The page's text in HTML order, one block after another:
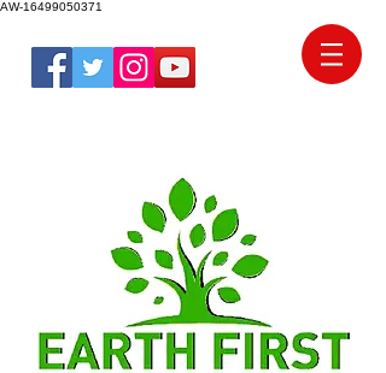
AW-16499050371